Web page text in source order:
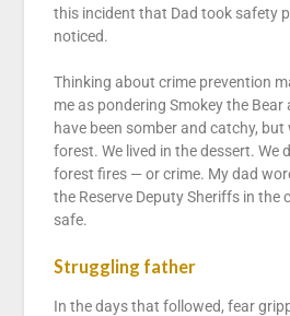
this incident that Dad took safety
noticed.
Thinking about crime prevention
me as pondering Smokey the Bear
have been somber and catchy, but
forest. We lived in the dessert. We
forest fires — or crime. My dad
the Reserve Deputy Sheriffs in the
safe.
Struggling father
In the days that followed, fear